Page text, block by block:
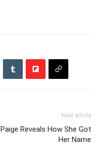
Next article
Paige Reveals How She Got
Her Name